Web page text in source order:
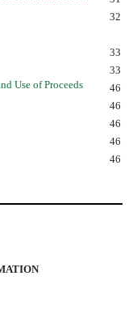
32
33
33
Use of Proceeds
46
46
46
46
46